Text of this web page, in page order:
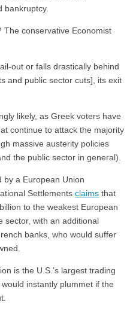
bankruptcy.
The conservative Economist
out or falls drastically behind
and public sector cuts], its exit
likely, as Greek voters have
continue to attack the majority
massive austerity policies
the public sector in general).
by a European Union
Settlements claims that
to the weakest European
sector, with an additional
banks, who would suffer
is the U.S.’s largest trading
instantly plummet if the